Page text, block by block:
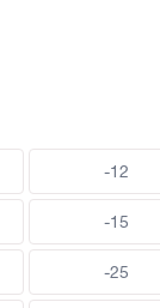
-12
-15
-25